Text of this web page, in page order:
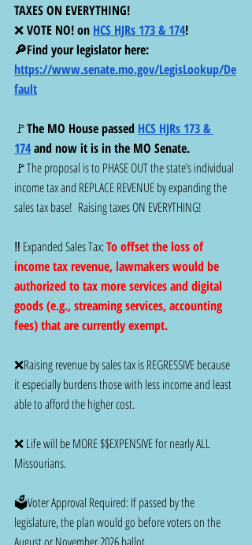
TAXES ON EVERYTHING!
❌ VOTE NO! on HCS HJRs 173 & 174!
🔎Find your legislator here:
https://www.senate.mo.gov/LegisLookup/De
fault
🚩The MO House passed HCS HJRs 173 &
174 and now it is in the MO Senate.
🚩The proposal is to PHASE OUT the state’s individual
income tax and REPLACE REVENUE by expanding the
sales tax base!  Raising taxes ON EVERYTHING!
‼️ Expanded Sales Tax: To offset the loss of
income tax revenue, lawmakers would be
authorized to tax more services and digital
goods (e.g., streaming services, accounting
fees) that are currently exempt.
❌Raising revenue by sales tax is REGRESSIVE because
it especially burdens those with less income and least
able to afford the higher cost.
❌ Life will be MORE $$EXPENSIVE for nearly ALL
Missourians.
🗳️Voter Approval Required: If passed by the
legislature, the plan would go before voters on the